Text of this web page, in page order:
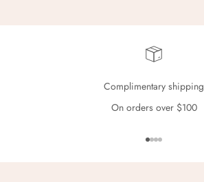
Complimentary shipping
On orders over $100
Go to item 1
Go to item 2
Go to item 3
Go to item 4